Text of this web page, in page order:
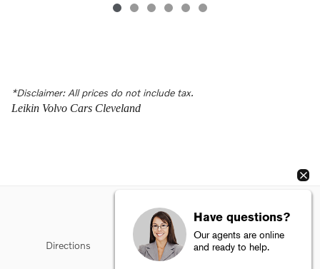
*Disclaimer: All prices do not include tax.
Leikin Volvo Cars Cleveland
Directions Privacy Sitemap Terms of Use
Have questions?
Our agents are online
and ready to help.